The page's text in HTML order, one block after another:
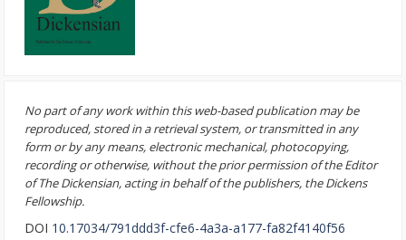
No part of any work within this web-based publication may be
reproduced, stored in a retrieval system, or transmitted in any
form or by any means, electronic mechanical, photocopying,
recording or otherwise, without the prior permission of the Editor
of The Dickensian, acting in behalf of the publishers, the Dickens
Fellowship.
DOI 10.17034/791ddd3f-cfe6-4a3a-a177-fa82f4140f56